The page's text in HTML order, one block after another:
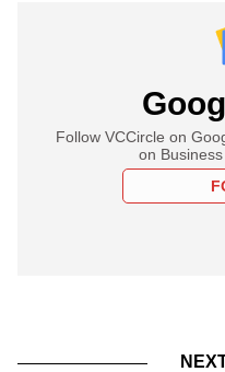
Follow VCCircle on
on